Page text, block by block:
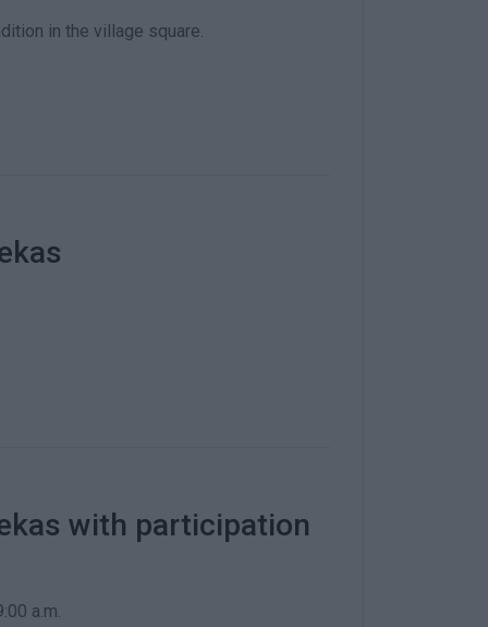
in the village square.
with participation
a.m.